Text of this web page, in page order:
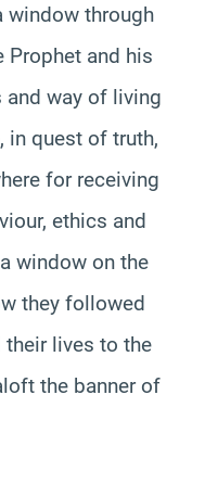
window through
and his
and way of living
in quest of truth,
for receiving
ethics and
window on the
they followed
their lives to the
the banner of